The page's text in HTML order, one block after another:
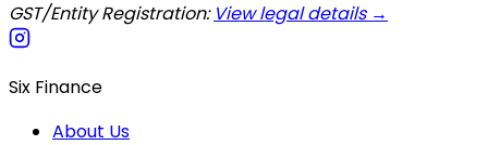
GST/Entity Registration: View legal details →
Six Finance
About Us